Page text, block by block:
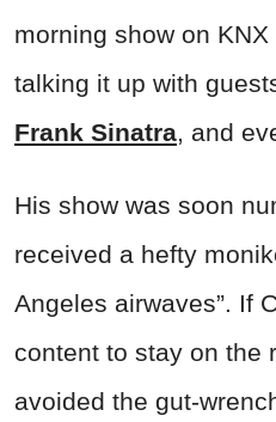
morning show on
talking it up with
Frank Sinatra, and
His show was soon
received a hefty
Angeles airwaves”. If
content to stay on the
avoided the gut-